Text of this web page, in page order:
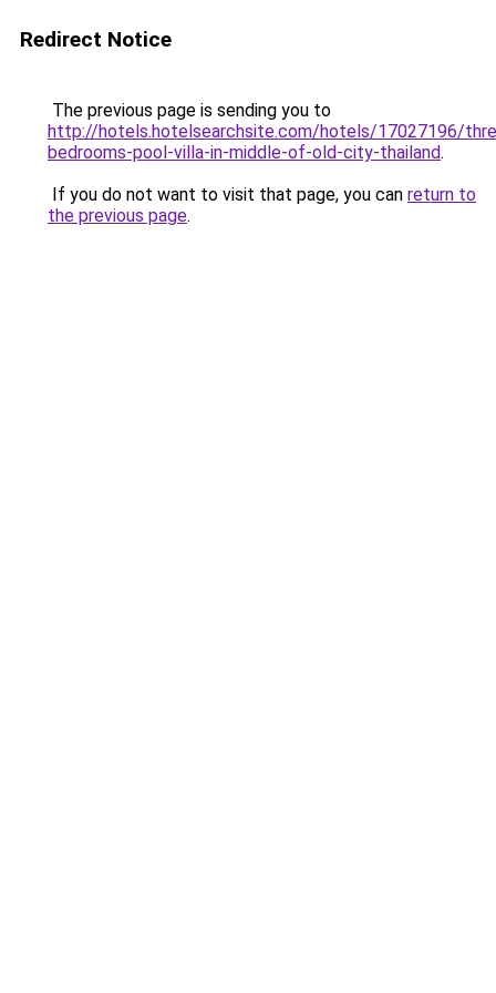
Redirect Notice
The previous page is sending you to
http://hotels.hotelsearchsite.com/hotels/17027196/
bedrooms-pool-villa-in-middle-of-old-city-thailand.
If you do not want to visit that page, you can return to
the previous page.